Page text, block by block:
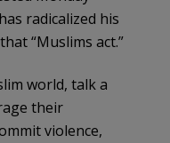
radicalized his
“Muslims act.”
world, talk a
their
violence,